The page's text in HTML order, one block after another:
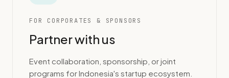
FOR CORPORATES & SPONSORS
Partner with us
Event collaboration, sponsorship, or joint
programs for Indonesia's startup ecosystem.